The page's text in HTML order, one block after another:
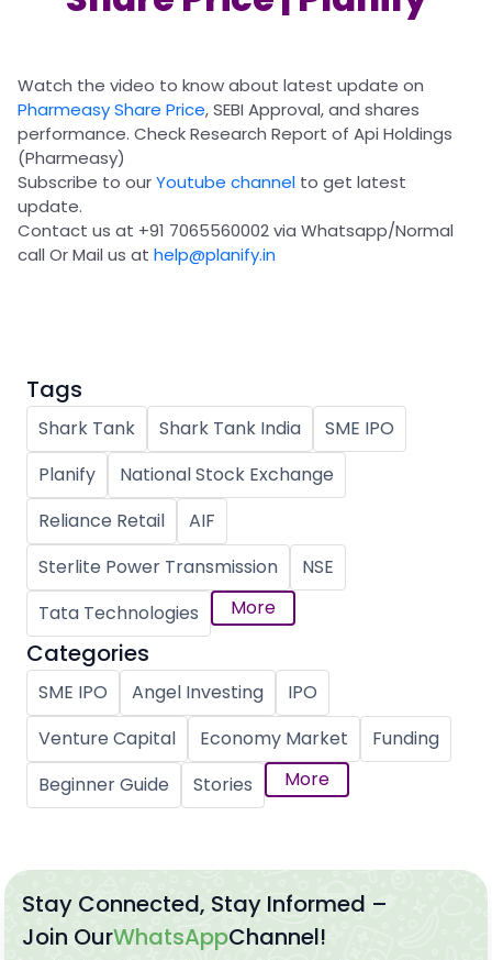
ESOPs
Team
Watch the video to know about latest update on
Pharmeasy Share Price, SEBI Approval, and shares
performance. Check Research Report of Api Holdings
(Pharmeasy)
Subscribe to ourYoutube channel to get latest
update.
Contact us at +91 7065560002 via Whatsapp/Normal
call Or Mail us at help@planify.in
Tags
Shark Tank Shark Tank India
SME IPO
Planify
National Stock Exchange
Reliance Retail
AIF
Sterlite Power Transmission
NSE
Tata Technologies
More
Categories
SME IPO Angel Investing
IPO
Venture Capital
Economy Market
Funding
Beginner Guide
Stories More
Stay Connected, Stay Informed –
Join OurWhatsAppChannel!